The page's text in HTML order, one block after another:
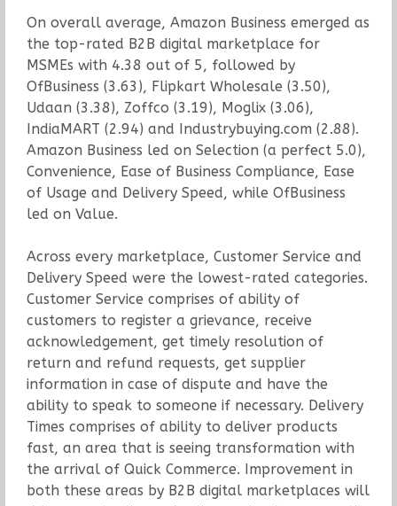
On overall average, Amazon Business emerged as
the top-rated B2B digital marketplace for
MSMEs with 4.38 out of 5, followed by
OfBusiness (3.63), Flipkart Wholesale (3.50),
Udaan (3.38), Zoffco (3.19), Moglix (3.06),
IndiaMART (2.94) and Industrybuying.com (2.88).
Amazon Business led on Selection (a perfect 5.0),
Convenience, Ease of Business Compliance, Ease
of Usage and Delivery Speed, while OfBusiness
led on Value.
Across every marketplace, Customer Service and
Delivery Speed were the lowest-rated categories.
Customer Service comprises of ability of
customers to register a grievance, receive
acknowledgement, get timely resolution of
return and refund requests, get supplier
information in case of dispute and have the
ability to speak to someone if necessary. Delivery
Times comprises of ability to deliver products
fast, an area that is seeing transformation with
the arrival of Quick Commerce. Improvement in
both these areas by B2B digital marketplaces will